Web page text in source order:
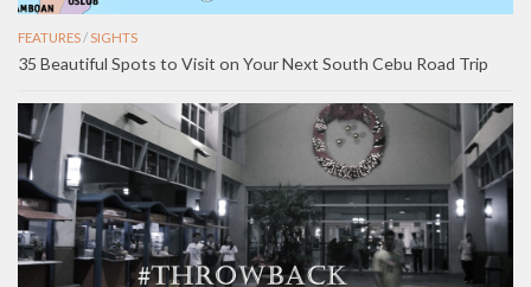
FEATURES/ SIGHTS
35 Beautiful Spots to Visit on Your Next South Cebu Road Trip